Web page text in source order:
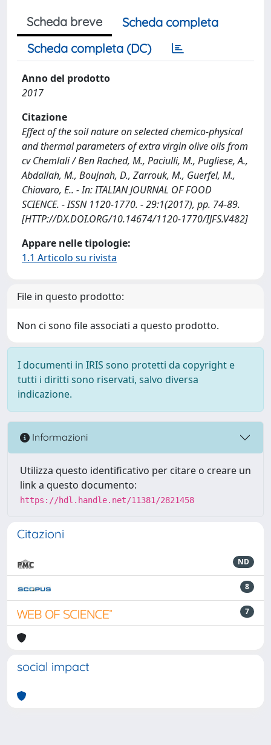
Scheda breve
Scheda completa
Scheda completa (DC)
Anno del prodotto
2017
Citazione
Effect of the soil nature on selected chemico-physical
and thermal parameters of extra virgin olive oils from
cv Chemlali / Ben Rached, M., Paciulli, M., Pugliese, A.,
Abdallah, M., Boujnah, D., Zarrouk, M., Guerfel, M.,
Chiavaro, E.. - In: ITALIAN JOURNAL OF FOOD
SCIENCE. - ISSN 1120-1770. - 29:1(2017), pp. 74-89.
[HTTP://DX.DOI.ORG/10.14674/1120-1770/IJFS.V482]
Appare nelle tipologie:
1.1 Articolo su rivista
File in questo prodotto:
Non ci sono file associati a questo prodotto.
I documenti in IRIS sono protetti da copyright e
tutti i diritti sono riservati, salvo diversa
indicazione.
Informazioni
Utilizza questo identificativo per citare o creare un
link a questo documento:
https://hdl.handle.net/11381/2821458
Citazioni
ND
8
7
social impact